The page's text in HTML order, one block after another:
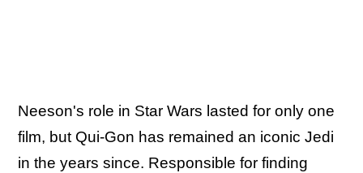
Neeson's role in Star Wars lasted for only one
film, but Qui-Gon has remained an iconic Jedi
in the years since. Responsible for finding